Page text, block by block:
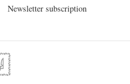
Newsletter subscription